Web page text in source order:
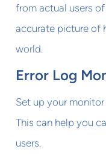
from actual users
accurate picture of
world.
Error Log
Set up your
This can help you
users.